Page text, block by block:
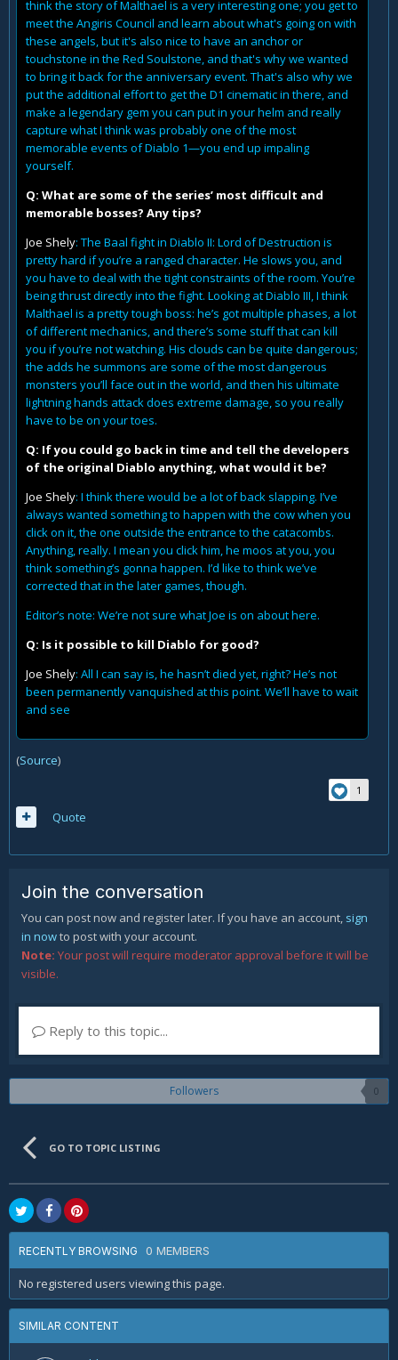
think the story of Malthael is a very interesting one; you get to
meet the Angiris Council and learn about what's going on with
these angels, but it's also nice to have an anchor or
touchstone in the Red Soulstone, and that's why we wanted
to bring it back for the anniversary event. That's also why we
put the additional effort to get the D1 cinematic in there, and
make a legendary gem you can put in your helm and really
capture what I think was probably one of the most
memorable events of Diablo 1—you end up impaling
yourself.
Q: What are some of the series’ most difficult and
memorable bosses? Any tips?
Joe Shely: The Baal fight in Diablo II: Lord of Destruction is
pretty hard if you’re a ranged character. He slows you, and
you have to deal with the tight constraints of the room. You’re
being thrust directly into the fight. Looking at Diablo III, I think
Malthael is a pretty tough boss: he’s got multiple phases, a lot
of different mechanics, and there’s some stuff that can kill
you if you’re not watching. His clouds can be quite dangerous;
the adds he summons are some of the most dangerous
monsters you’ll face out in the world, and then his ultimate
lightning hands attack does extreme damage, so you really
have to be on your toes.
Q: If you could go back in time and tell the developers
of the original Diablo anything, what would it be?
Joe Shely: I think there would be a lot of back slapping. I’ve
always wanted something to happen with the cow when you
click on it, the one outside the entrance to the catacombs.
Anything, really. I mean you click him, he moos at you, you
think something’s gonna happen. I’d like to think we’ve
corrected that in the later games, though.
Editor’s note: We’re not sure what Joe is on about here.
Q: Is it possible to kill Diablo for good?
Joe Shely: All I can say is, he hasn’t died yet, right? He’s not
been permanently vanquished at this point. We’ll have to wait
and see
(Source)
1
Quote
Join the conversation
You can post now and register later. If you have an account, sign
in nowto post with your account.
Note: Your post will require moderator approval before it will be
visible.
Reply to this topic...
Followers 0
GO TO TOPIC LISTING
RECENTLY BROWSING 0 MEMBERS
No registered users viewing this page.
SIMILAR CONTENT